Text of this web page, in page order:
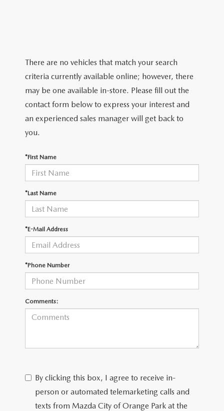
SHOP ACCESSORIES
COLLISION CENTER
CARSPA
HABLAMOS ESPAÑOL
OUR BLOG
PARTS
There are no vehicles that match your search
criteria currently available online; however, there
may be one available in-store. Please fill out the
contact form below to express your interest and
an experienced sales manager will get back to
you.
*First Name
*Last Name
*E-Mail Address
*Phone Number
Comments:
By clicking this box, I agree to receive in-
person or automated telemarketing calls and
texts from Mazda City of Orange Park at the